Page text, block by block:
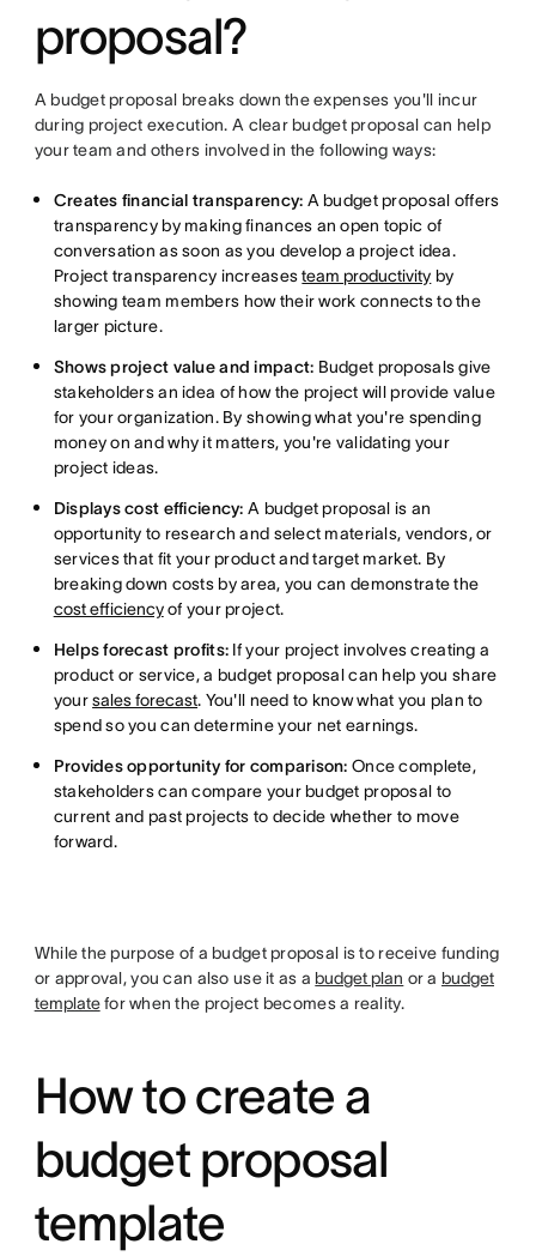
proposal?
A budget proposal breaks down the expenses you'll incur
during project execution. A clear budget proposal can help
your team and others involved in the following ways:
Creates financial transparency: A budget proposal offers
transparency by making finances an open topic of
conversation as soon as you develop a project idea.
Project transparency increasesteam productivity by
showing team members how their work connects to the
larger picture.
Shows project value and impact: Budget proposals give
stakeholders an idea of how the project will provide value
for your organization. By showing what you're spending
money on and why it matters, you're validating your
project ideas.
Displays cost efficiency: A budget proposal is an
opportunity to research and select materials, vendors, or
services that fit your product and target market. By
breaking down costs by area, you can demonstrate the
cost efficiencyof your project.
Helps forecast profits: If your project involves creating a
product or service, a budget proposal can help you share
yoursales forecast. You'll need to know what you plan to
spend so you can determine your net earnings.
Provides opportunity for comparison: Once complete,
stakeholders can compare your budget proposal to
current and past projects to decide whether to move
forward.
While the purpose of a budget proposal is to receive funding
or approval, you can also use it as a budget plan or a budget
templatefor when the project becomes a reality.
How to create a
budget proposal
template